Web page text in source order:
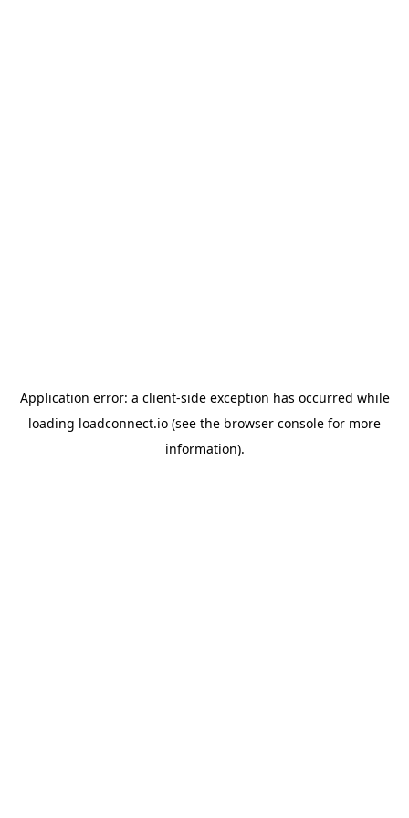
Application error: a client-side exception has occurred while
loading loadconnect.io (see the browser console for more
information).